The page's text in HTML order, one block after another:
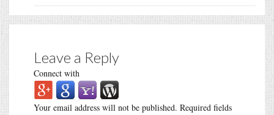
Leave a Reply
Connect with
Your email address will not be published. Required fields